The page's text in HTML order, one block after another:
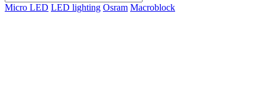
Micro LED LED lighting Osram Macroblock